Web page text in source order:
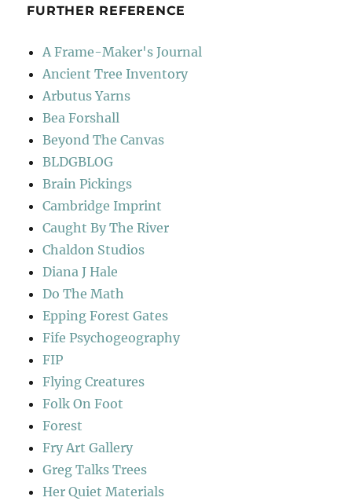
FURTHER REFERENCE
A Frame-Maker's Journal
Ancient Tree Inventory
Arbutus Yarns
Bea Forshall
Beyond The Canvas
BLDGBLOG
Brain Pickings
Cambridge Imprint
Caught By The River
Chaldon Studios
Diana J Hale
Do The Math
Epping Forest Gates
Fife Psychogeography
FIP
Flying Creatures
Folk On Foot
Forest
Fry Art Gallery
Greg Talks Trees
Her Quiet Materials